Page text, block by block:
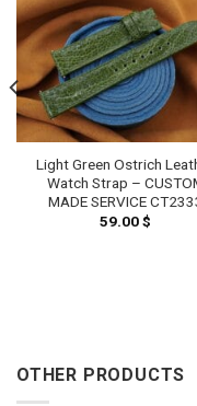
Light Green Ostrich
Watch Strap –
MADE SERVICE
59.00$
OTHER PRODUCTS